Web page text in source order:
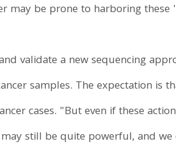
may be prone to harboring these
validate a new sequencing
samples. The expectation is
cases. "But even if these
still be quite powerful, and